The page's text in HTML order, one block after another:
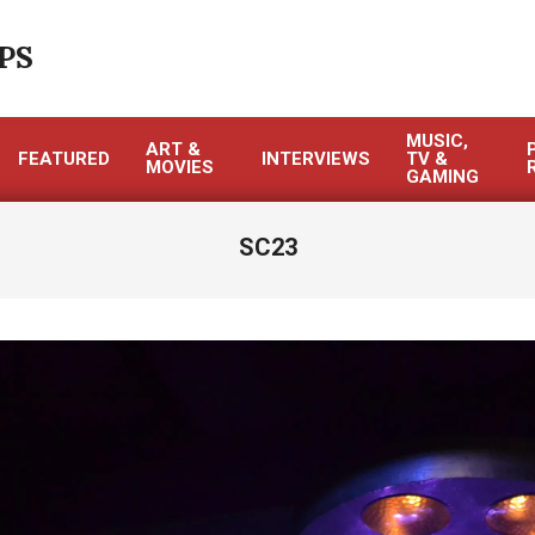
FEATURED
ART &
MOVIES
INTERVIEWS
MUSIC,
TV &
GAMING
SC23